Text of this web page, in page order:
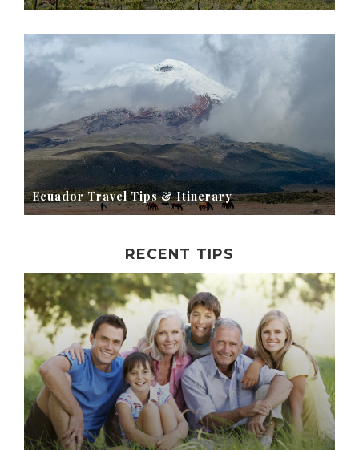
Ecuador Travel Tips & Itinerary
RECENT TIPS